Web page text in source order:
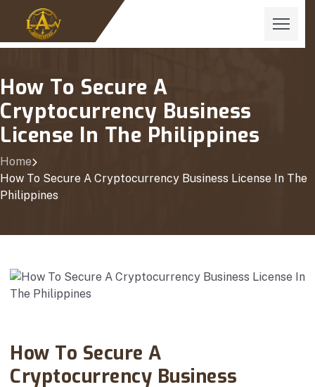
How To Secure A
Cryptocurrency Business
License In The Philippines
Home
How To Secure A Cryptocurrency Business License In The
Philippines
How To Secure A
Cryptocurrency Business